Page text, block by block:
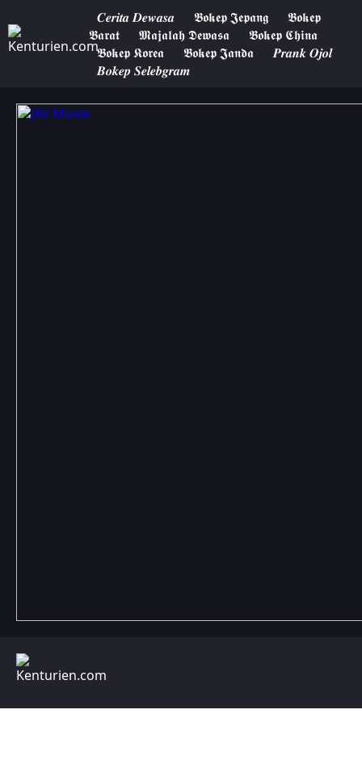
𝑪𝒆𝒓𝒊𝒕𝒂 𝑫𝒆𝒘𝒂𝒔𝒂 𝕭𝖔𝖐𝖊𝖕 𝕵𝖊𝖕𝖆𝖓𝖌
𝕭𝖔𝖐𝖊𝖕
𝕭𝖆𝖗𝖆𝖙
𝕸𝖆𝖏𝖆𝖑𝖆𝖍 𝕯𝖊𝖜𝖆𝖘𝖆
𝕭𝖔𝖐𝖊𝖕 𝕮𝖍𝖎𝖓𝖆
𝕭𝖔𝖐𝖊𝖕 𝕶𝖔𝖗𝖊𝖆
𝕭𝖔𝖐𝖊𝖕 𝕵𝖆𝖓𝖉𝖆
𝑷𝒓𝒂𝒏𝒌 𝑶𝒋𝒐𝒍
𝑩𝒐𝒌𝒆𝒑 𝑺𝒆𝒍𝒆𝒃𝒈𝒓𝒂𝒎